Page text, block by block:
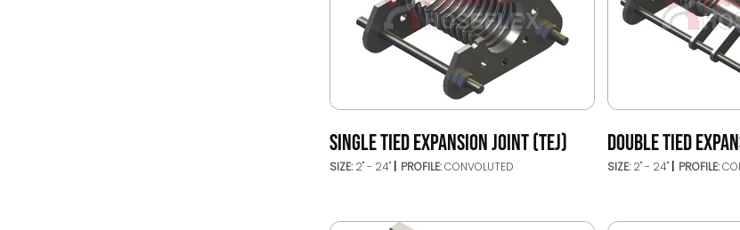
SINGLE TIED EXPANSION JOINT (TEJ)
SIZE: 2" - 24" PROFILE:CONVOLUTED
DOUBLE TIED
SIZE: 2" - 24" PROFILE: